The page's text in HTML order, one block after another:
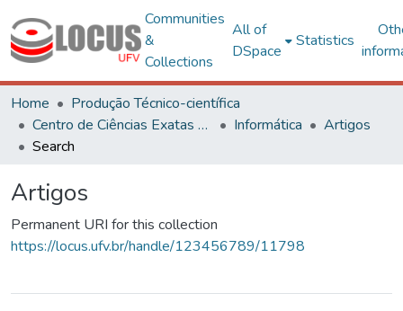
Communities
&
Collections
All of
DSpace
Statistics
Home
Produção Técnico-científica
Centro de Ciências Exatas e Tecnológicas
Informática
Artigos
Search
Artigos
Permanent URI for this collection
https://locus.ufv.br/handle/123456789/11798